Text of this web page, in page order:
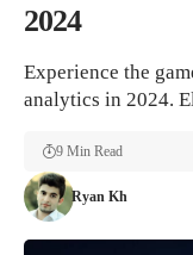
2024
Experience the
analytics in 2024.
Ryan Kh
9 Min Read